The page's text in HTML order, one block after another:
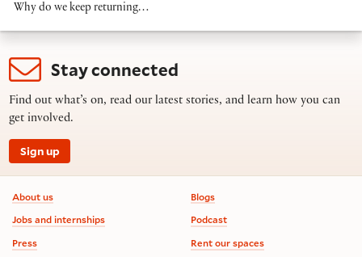
Why do we keep returning…
Stay connected
Find out what’s on, read our latest stories, and learn how you can
get involved.
Sign up
Footer information
About us
Jobs and internships
Press
Blogs
Podcast
Rent our spaces